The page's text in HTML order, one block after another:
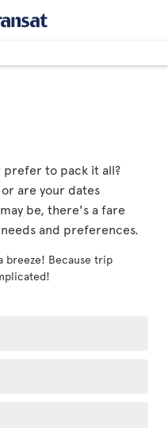
prefer to pack it all?
are your dates
be, there's a fare
and preferences.
breeze! Because trip